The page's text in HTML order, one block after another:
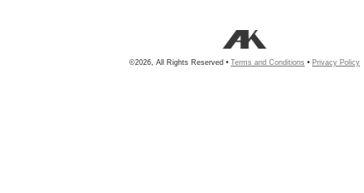
©2026, All Rights Reserved • Terms and Conditions • Privacy Policy